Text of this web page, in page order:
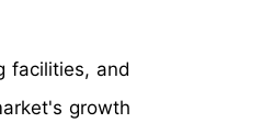
facilities, and
growth